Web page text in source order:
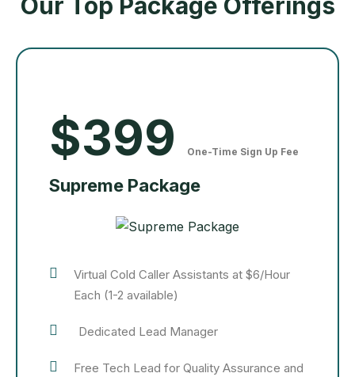
$399 One-Time Sign Up Fee
Supreme Package
Virtual Cold Caller Assistants at $6/Hour
Each (1-2 available)
Dedicated Lead Manager
Free Tech Lead for Quality Assurance and